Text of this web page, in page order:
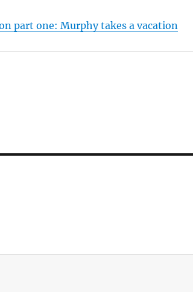
part one: Murphy takes a vacation